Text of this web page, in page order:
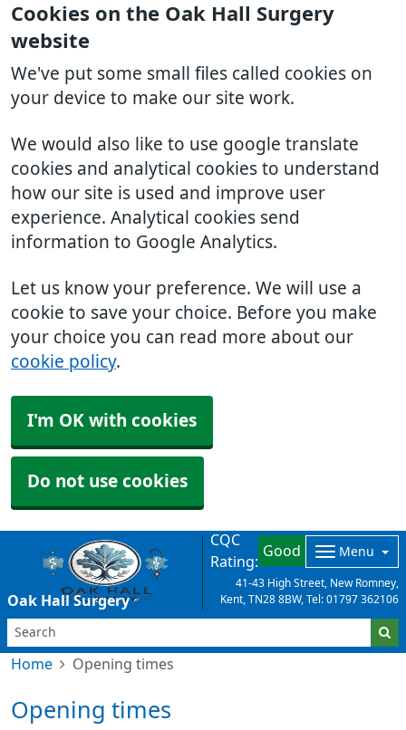
Cookies on the Oak Hall Surgery
website
We've put some small files called cookies on
your device to make our site work.
We would also like to use google translate
cookies and analytical cookies to understand
how our site is used and improve user
experience. Analytical cookies send
information to Google Analytics.
Let us know your preference. We will use a
cookie to save your choice. Before you make
your choice you can read more about our
cookie policy.
I'm OK with cookies
Do not use cookies
Oak Hall Surgery
CQC
Rating:
Good Menu
41-43 High Street, New Romney,
Kent, TN28 8BW, Tel: 01797 362106
Home Opening times
Opening times